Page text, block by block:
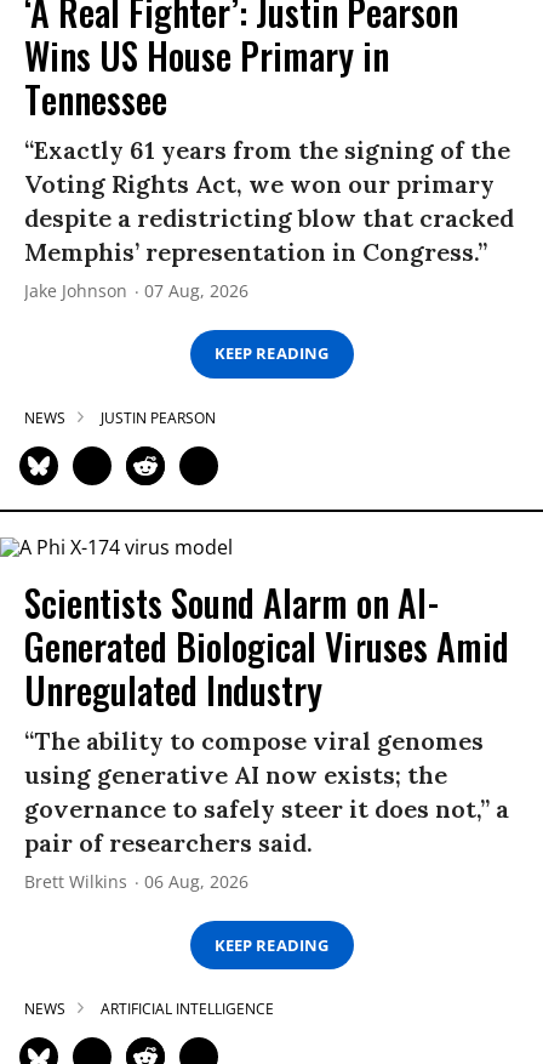
‘A Real Fighter’: Justin Pearson
Wins US House Primary in
Tennessee
“Exactly 61 years from the signing of the
Voting Rights Act, we won our primary
despite a redistricting blow that cracked
Memphis’ representation in Congress.”
Jake Johnson 07 Aug, 2026
KEEP READING
NEWS JUSTIN PEARSON
Scientists Sound Alarm on AI-
Generated Biological Viruses Amid
Unregulated Industry
“The ability to compose viral genomes
using generative AI now exists; the
governance to safely steer it does not,” a
pair of researchers said.
Brett Wilkins 06 Aug, 2026
KEEP READING
NEWS ARTIFICIAL INTELLIGENCE